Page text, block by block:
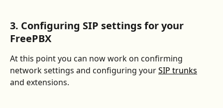
3. Configuring SIP settings for your
FreePBX
At this point you can now work on confirming
network settings and configuring your SIP trunks
and extensions.